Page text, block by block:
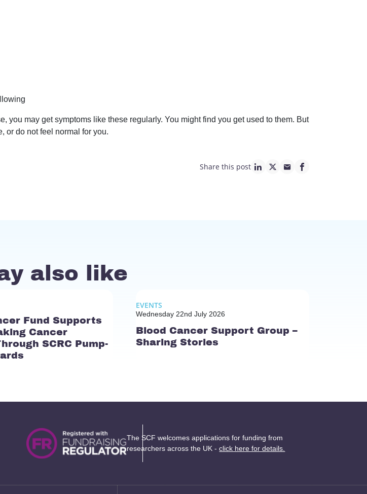
you may get symptoms like these regularly. You might find you get used to them. But
or do not feel normal for you.
Share this post
linkedin page link
twitter page link
mail page link
facebook page
also like
Fund Supports
Cancer
SCRC Pump-
EVENTS
Wednesday 22nd July 2026
Blood Cancer Support Group –
Sharing Stories
The SCF welcomes applications for funding from
researchers across the UK -click here for details.